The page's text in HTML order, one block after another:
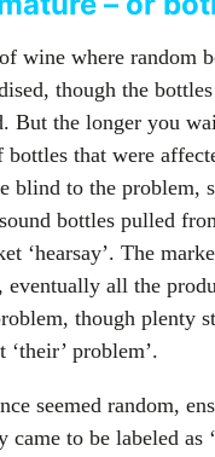
wine where random
though the
But the longer you
that were
blind to the problem,
bottles pulled
‘hearsay’. The
eventually all the
though plenty
‘their’ problem’.
seemed random,
to be labeled as